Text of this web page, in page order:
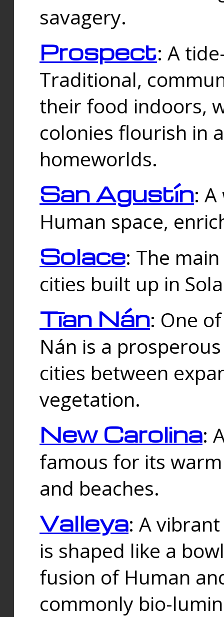
savagery.
Prospect: A
Traditional,
their food indoors,
colonies flourish in
homeworlds.
San Agustín:
Human space,
Solace: The
cities built up in
Tīan Nán: One
Nán is a
cities between
vegetation.
New Carolina:
famous for its
and beaches.
Valleya: A
is shaped like a
fusion of Human
commonly bio-